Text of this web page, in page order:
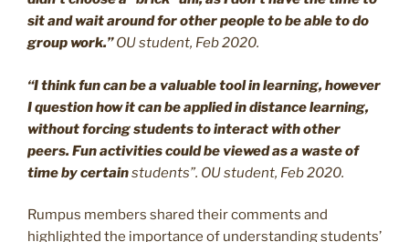
sit and wait around for other people to be able to do
group work.”OU student, Feb 2020.
“I think fun can be a valuable tool in learning, however
I question how it can be applied in distance learning,
without forcing students to interact with other
peers. Fun activities could be viewed as a waste of
time by certainstudents”. OU student, Feb 2020.
Rumpus members shared their comments and
highlighted the importance of understanding students’